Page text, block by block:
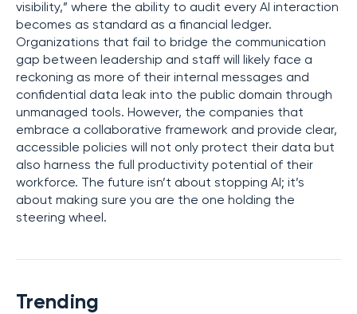
visibility,” where the ability to audit every AI interaction
becomes as standard as a financial ledger.
Organizations that fail to bridge the communication
gap between leadership and staff will likely face a
reckoning as more of their internal messages and
confidential data leak into the public domain through
unmanaged tools. However, the companies that
embrace a collaborative framework and provide clear,
accessible policies will not only protect their data but
also harness the full productivity potential of their
workforce. The future isn’t about stopping AI; it’s
about making sure you are the one holding the
steering wheel.
Trending